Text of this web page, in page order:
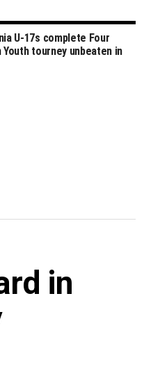
U-17s complete Four
Youth tourney unbeaten in
in